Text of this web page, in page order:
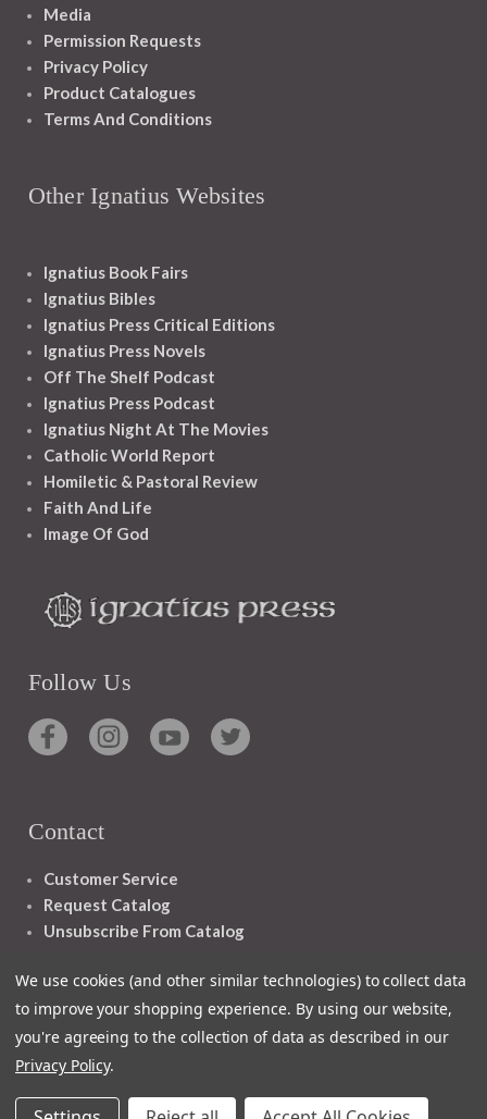
Media
Permission Requests
Privacy Policy
Product Catalogues
Terms And Conditions
Other Ignatius Websites
Ignatius Book Fairs
Ignatius Bibles
Ignatius Press Critical Editions
Ignatius Press Novels
Off The Shelf Podcast
Ignatius Press Podcast
Ignatius Night At The Movies
Catholic World Report
Homiletic & Pastoral Review
Faith And Life
Image Of God
Follow Us
Contact
Customer Service
Request Catalog
Unsubscribe From Catalog
We use cookies (and other similar technologies) to collect data
to improve your shopping experience. By using our website,
you're agreeing to the collection of data as described in our
Privacy Policy.